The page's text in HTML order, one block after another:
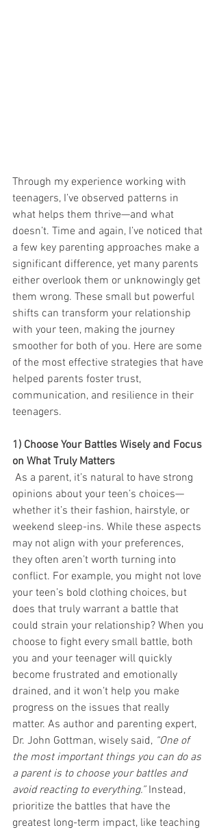
Through my experience working with
teenagers, I’ve observed patterns in
what helps them thrive—and what
doesn’t. Time and again, I’ve noticed that
a few key parenting approaches make a
significant difference, yet many parents
either overlook them or unknowingly get
them wrong. These small but powerful
shifts can transform your relationship
with your teen, making the journey
smoother for both of you. Here are some
of the most effective strategies that have
helped parents foster trust,
communication, and resilience in their
teenagers.
1) Choose Your Battles Wisely and Focus
on What Truly Matters
As a parent, it’s natural to have strong
opinions about your teen’s choices—
whether it’s their fashion, hairstyle, or
weekend sleep-ins. While these aspects
may not align with your preferences,
they often aren’t worth turning into
conflict. For example, you might not love
your teen’s bold clothing choices, but
does that truly warrant a battle that
could strain your relationship? When you
choose to fight every small battle, both
you and your teenager will quickly
become frustrated and emotionally
drained, and it won’t help you make
progress on the issues that really
matter. As author and parenting expert,
Dr. John Gottman, wisely said, “One of
the most important things you can do as
a parent is to choose your battles and
avoid reacting to everything.” Instead,
prioritize the battles that have the
greatest long-term impact, like teaching